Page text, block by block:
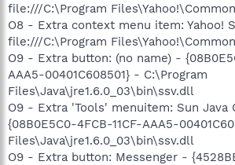
file:///C:\Program
O8 - Extra context menu item: Yahoo!
file:///C:\Program
O9 - Extra button: (no name) -
AAA5-00401C608501} - C:\Program
Files\Java\jre1.6.0_03\bin\ssv.dll
O9 - Extra 'Tools' menuitem: Sun Java
{08B0E5C0-4FCB-11CF-AAA5-
Files\Java\jre1.6.0_03\bin\ssv.dll
O9 - Extra button: Messenger -